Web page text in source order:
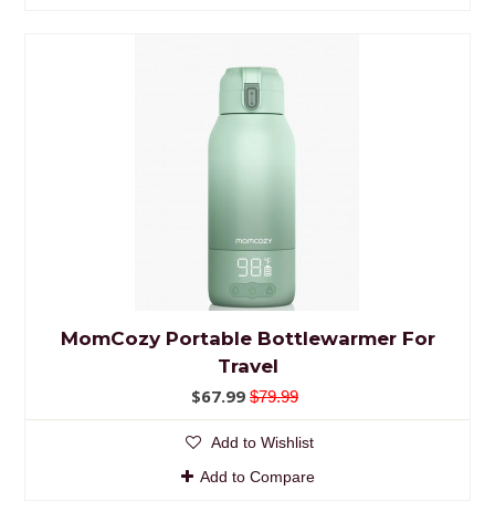
MomCozy Portable Bottlewarmer For
Travel
$67.99 $79.99
Add to Wishlist
Add to Compare